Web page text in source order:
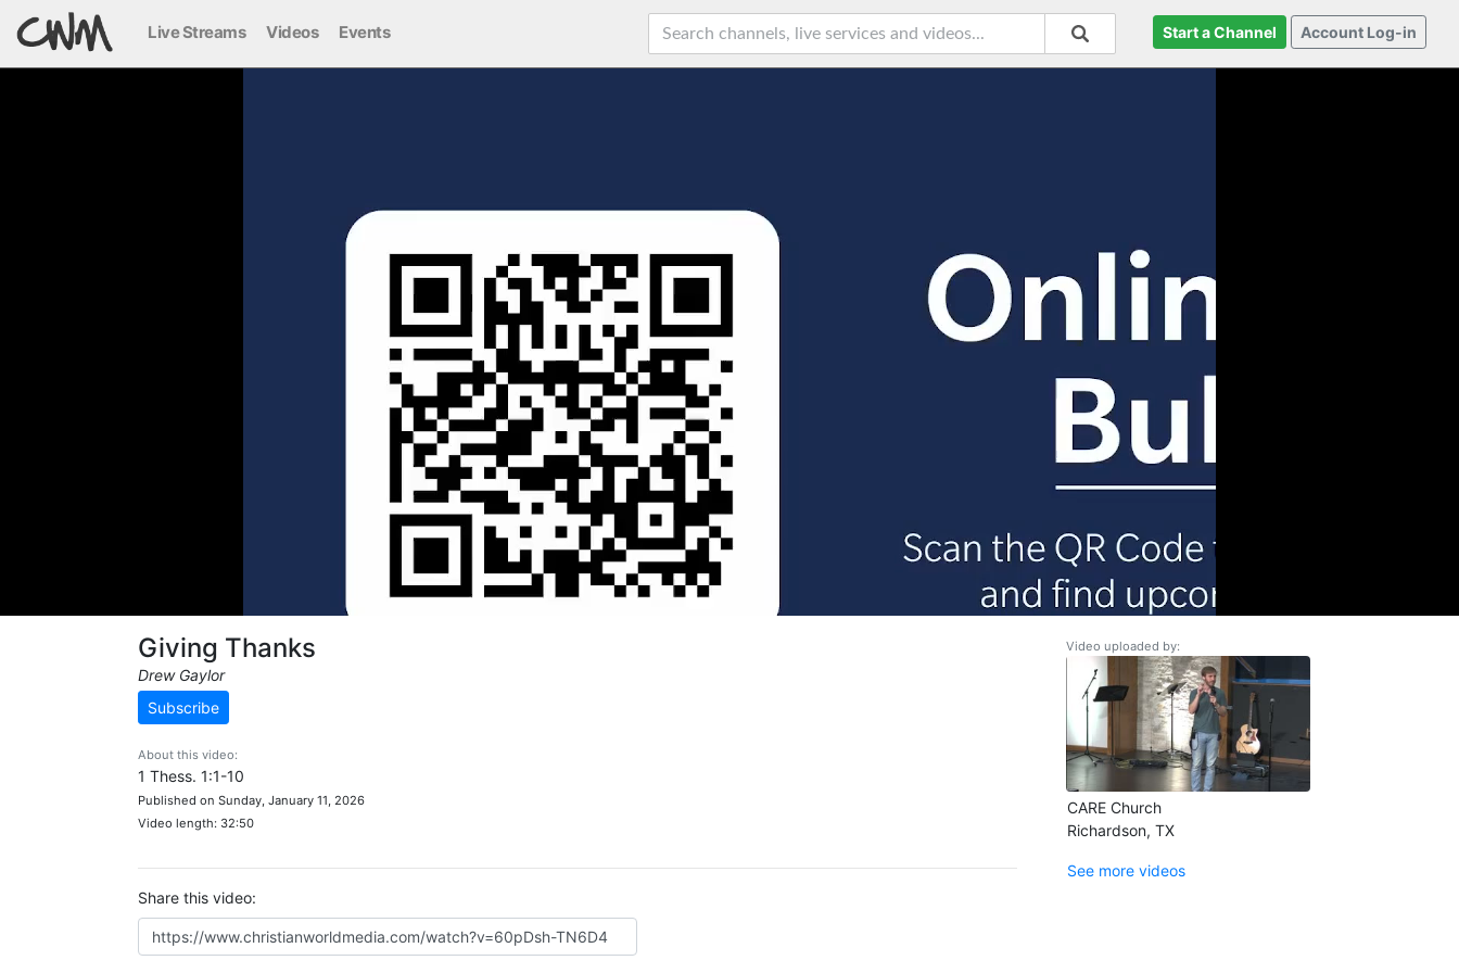
Live Streams Videos Events Start a Channel Account Log-in
Giving Thanks
Drew Gaylor
Subscribe
About this video:
1 Thess. 1:1-10
Published on Sunday, January 11, 2026
Video length: 32:50
Share this video:
Video uploaded by:
CARE Church
Richardson, TX
See more videos